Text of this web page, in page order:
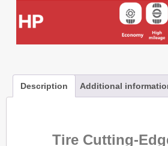
Description Additional
Tire Cutting-